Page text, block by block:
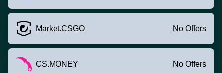
Market.CSGO No Offers
CS.MONEY No Offers